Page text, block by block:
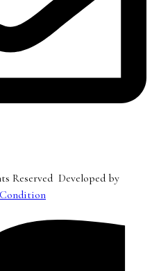
Reserved Developed by